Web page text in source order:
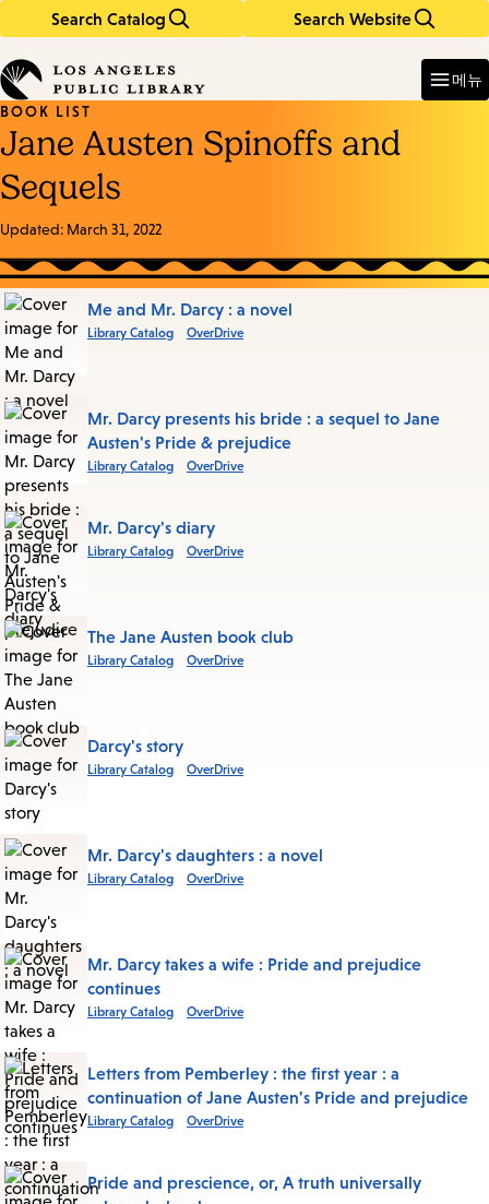
Search Catalog Search Website
in
keywords
메뉴
BOOK LIST
Jane Austen Spinoffs and
Sequels
Updated: March 31, 2022
Books
in
this
List
Me and Mr. Darcy : a novel
Library Catalog OverDrive
Mr. Darcy presents his bride : a sequel to Jane
Austen's Pride & prejudice
Library Catalog OverDrive
Mr. Darcy's diary
Library Catalog OverDrive
The Jane Austen book club
Library Catalog OverDrive
Darcy's story
Library Catalog OverDrive
Mr. Darcy's daughters : a novel
Library Catalog OverDrive
Mr. Darcy takes a wife : Pride and prejudice
continues
Library Catalog OverDrive
Letters from Pemberley : the first year : a
continuation of Jane Austen's Pride and prejudice
Library Catalog OverDrive
Pride and prescience, or, A truth universally